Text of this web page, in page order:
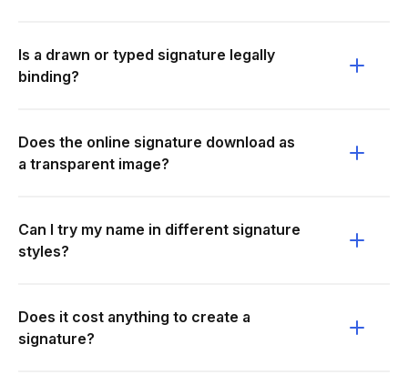
Is a drawn or typed signature legally
binding?
Does the online signature download as
a transparent image?
Can I try my name in different signature
styles?
Does it cost anything to create a
signature?